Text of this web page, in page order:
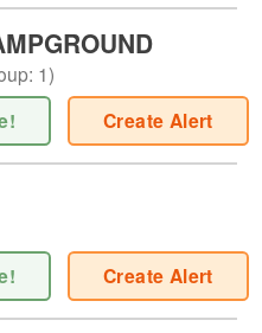
: 1)
Create Alert
Create Alert